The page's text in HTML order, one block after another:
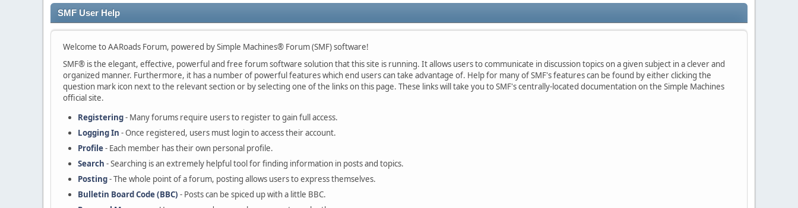
SMF User Help
Welcome to AARoads Forum, powered by Simple Machines® Forum (SMF) software!
SMF® is the elegant, effective, powerful and free forum software solution that this site is running. It allows users to communicate in discussion topics on a given subject in a clever and
organized manner. Furthermore, it has a number of powerful features which end users can take advantage of. Help for many of SMF's features can be found by either clicking the
question mark icon next to the relevant section or by selecting one of the links on this page. These links will take you to SMF's centrally-located documentation on the Simple Machines
official site.
Registering- Many forums require users to register to gain full access.
Logging In - Once registered, users must login to access their account.
Profile- Each member has their own personal profile.
Search - Searching is an extremely helpful tool for finding information in posts and topics.
Posting- The whole point of a forum, posting allows users to express themselves.
Bulletin Board Code (BBC) - Posts can be spiced up with a little BBC.